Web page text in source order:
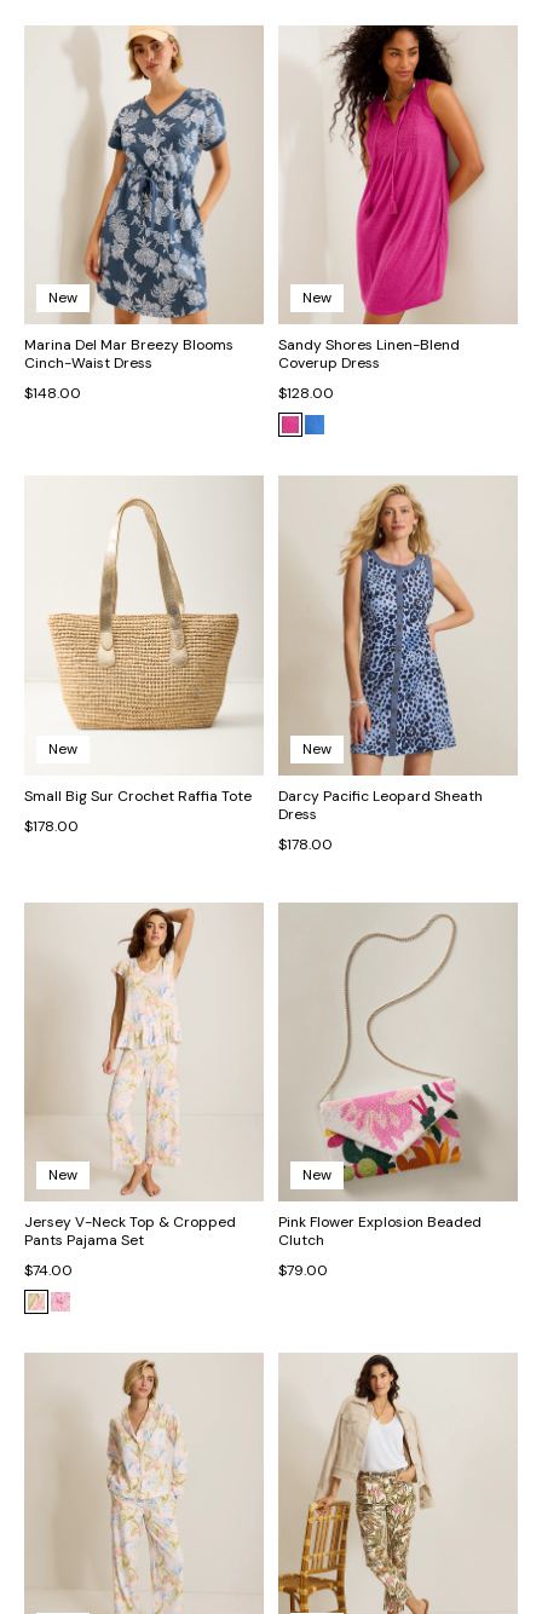
New
Marina Del Mar Breezy Blooms
Cinch-Waist Dress
$148.00
New
Sandy Shores Linen-Blend
Coverup Dress
$128.00
New
Small Big Sur Crochet Raffia Tote
$178.00
New
Darcy Pacific Leopard Sheath
Dress
$178.00
New
Jersey V-Neck Top & Cropped
Pants Pajama Set
$74.00
New
Pink Flower Explosion Beaded
Clutch
$79.00